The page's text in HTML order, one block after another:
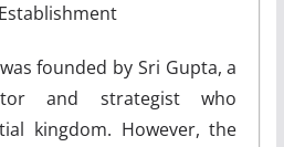
founded by Sri Gupta, a
and strategist who
kingdom. However, the